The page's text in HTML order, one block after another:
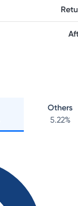
Others
5.22%